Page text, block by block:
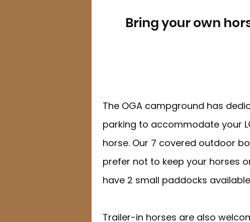
Bring your own
The OGA campground has
parking to accommodate your
horse. Our 7 covered outdoor
prefer not to keep your horses
have 2 small paddocks
Trailer-in horses are also